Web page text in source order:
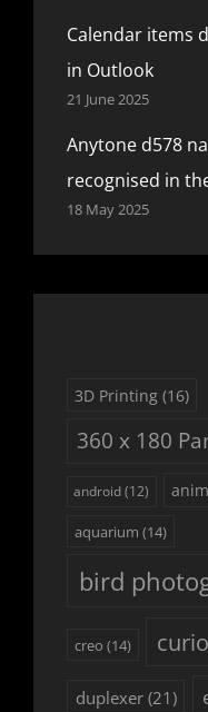
Calendar items
in Outlook
21 June 2025
Anytone d578
recognised in
18 May 2025
3D Printing (16)
360 x 180
android(12)
aquarium (14)
bird
creo (14)
duplexer(21)